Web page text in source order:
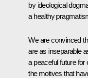
by ideological
a healthy
We are convinced
are as inseparable
a peaceful future
the motives that